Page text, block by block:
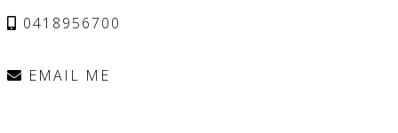
0418956700
EMAIL ME